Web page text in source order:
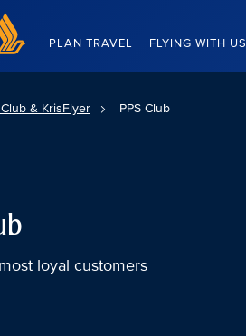
Home
PLAN TRAVEL FLYING WITH US
Club & KrisFlyer PPS Club
loyal customers